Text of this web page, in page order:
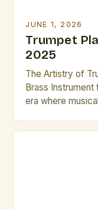
JUNE 1, 2026
Trumpet
2025
The Artistry of
Brass
era where